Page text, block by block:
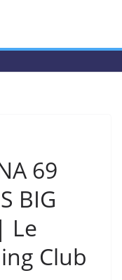
69
BIG
Le
Club